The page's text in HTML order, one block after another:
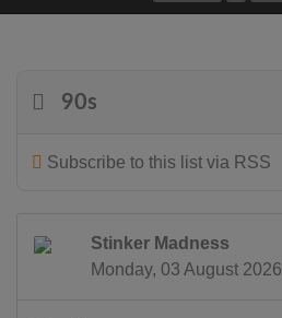
90s
Subscribe to this list via RSS
Stinker Madness
Monday, 03 August 2026